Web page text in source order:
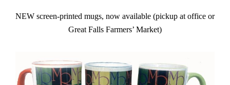
NEW screen-printed mugs, now available (pickup at office or
Great Falls Farmers’ Market)